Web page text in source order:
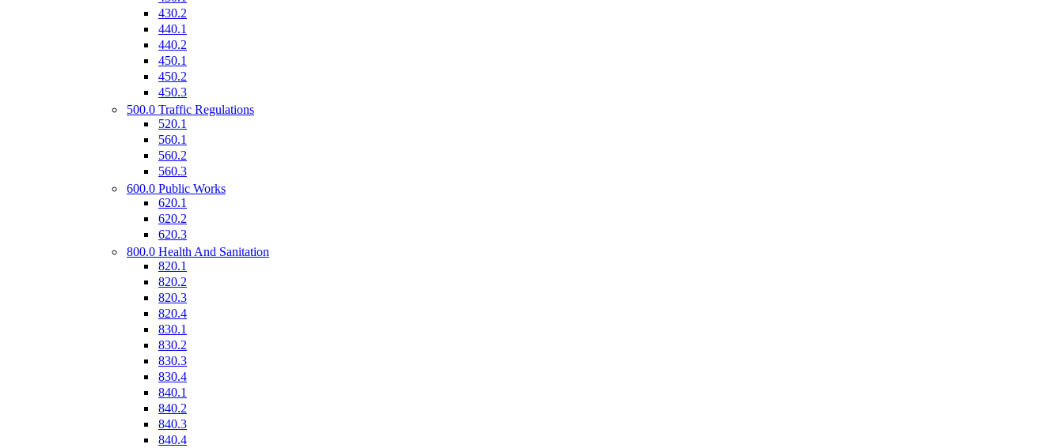
430.2
440.1
440.2
450.1
450.2
450.3
500.0 Traffic Regulations
520.1
560.1
560.2
560.3
600.0 Public Works
620.1
620.2
620.3
800.0 Health And Sanitation
820.1
820.2
820.3
820.4
830.1
830.2
830.3
830.4
840.1
840.2
840.3
840.4